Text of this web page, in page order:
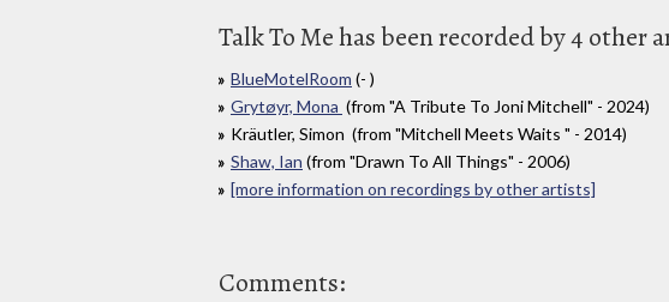
Talk To Me has been recorded by 4 other
BlueMotelRoom (- )
Grytøyr, Mona (from "A Tribute To Joni Mitchell" - 2024)
Kräutler, Simon (from "Mitchell Meets Waits " - 2014)
Shaw, Ian (from "Drawn To All Things" - 2006)
[more information on recordings by other artists]
Comments: